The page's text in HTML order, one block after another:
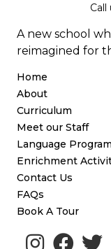
Call
A new school
reimagined for
Home
About
Curriculum
Meet our Staff
Language Program
Enrichment
Contact Us
FAQs
Book A Tour